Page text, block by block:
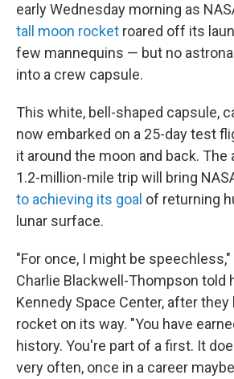
early Wednesday morning as
tall moon rocket roared off its
few mannequins — but no
into a crew capsule.
This white, bell-shaped capsule,
now embarked on a 25-day test
it around the moon and back. The
1.2-million-mile trip will bring
to achieving its goal of returning
lunar surface.
"For once, I might be
Charlie Blackwell-Thompson told
Kennedy Space Center, after
rocket on its way. "You have
history. You're part of a first. It
very often, once in a career